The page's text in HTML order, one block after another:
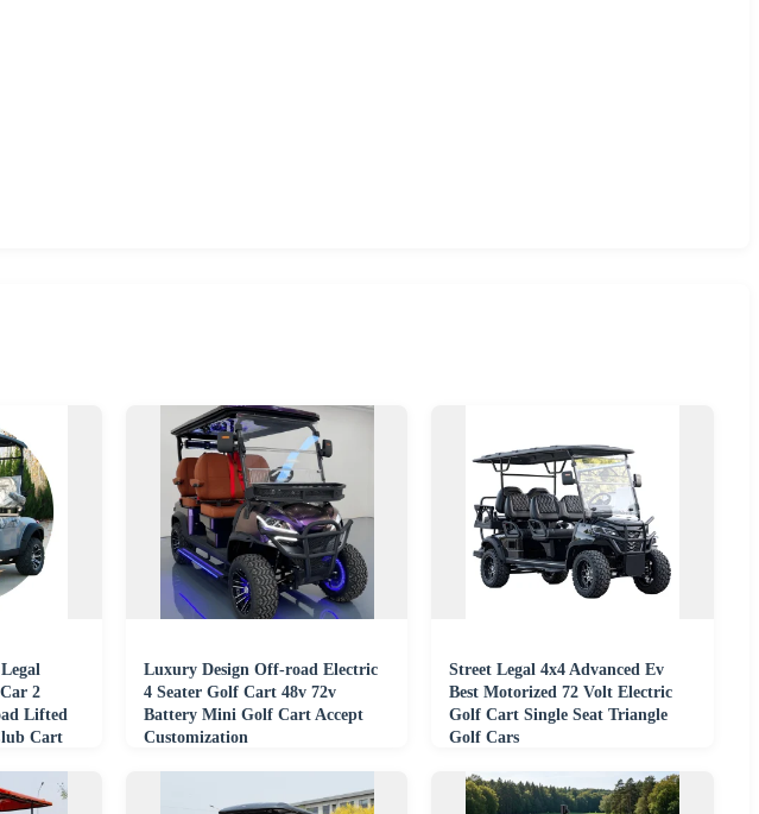
2
Lifted
Cart
Luxury Design Off-road Electric
4 Seater Golf Cart 48v 72v
Battery Mini Golf Cart Accept
Customization
Street Legal 4x4 Advanced Ev
Best Motorized 72 Volt Electric
Golf Cart Single Seat Triangle
Golf Cars